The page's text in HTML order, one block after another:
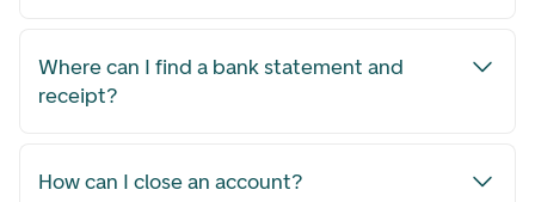
Where can I find a bank statement and
receipt?
How can I close an account?